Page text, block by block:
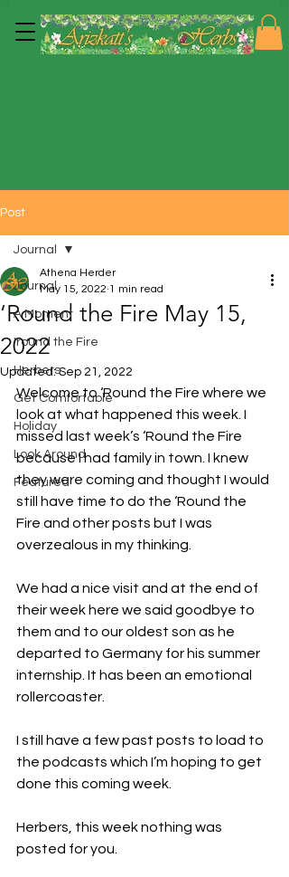
Post
Journal
A Moment
'round the Fire
Herbers
Get Comfortable
Holiday
Look Around
Featured
Journal
‘Round the Fire May 15,
2022
Athena Herder
May 15, 2022 1 min read
Updated:Sep 21, 2022
Welcome to ‘Round the Fire where we
look at what happened this week. I
missed last week’s ‘Round the Fire
because I had family in town. I knew
they were coming and thought I would
still have time to do the ‘Round the
Fire and other posts but I was
overzealous in my thinking.
We had a nice visit and at the end of
their week here we said goodbye to
them and to our oldest son as he
departed to Germany for his summer
internship. It has been an emotional
rollercoaster.
I still have a few past posts to load to
the podcasts which I’m hoping to get
done this coming week.
Herbers, this week nothing was
posted for you.